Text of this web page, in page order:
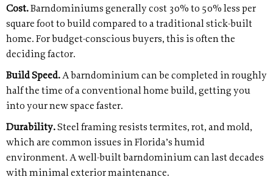
Cost.Barndominiums generally cost 30% to 50% less per
square foot to build compared to a traditional stick-built
home. For budget-conscious buyers, this is often the
deciding factor.
Build Speed.A barndominium can be completed in roughly
half the time of a conventional home build, getting you
into your new space faster.
Durability.Steel framing resists termites, rot, and mold,
which are common issues in Florida’s humid
environment. A well-built barndominium can last decades
with minimal exterior maintenance.